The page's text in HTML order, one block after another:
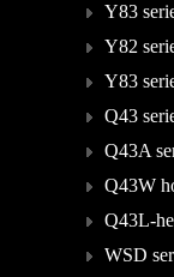
Y83
Y82
Y83
Q43
Q43A
Q43W
Q43L-
WSD